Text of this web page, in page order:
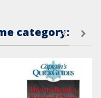
category: